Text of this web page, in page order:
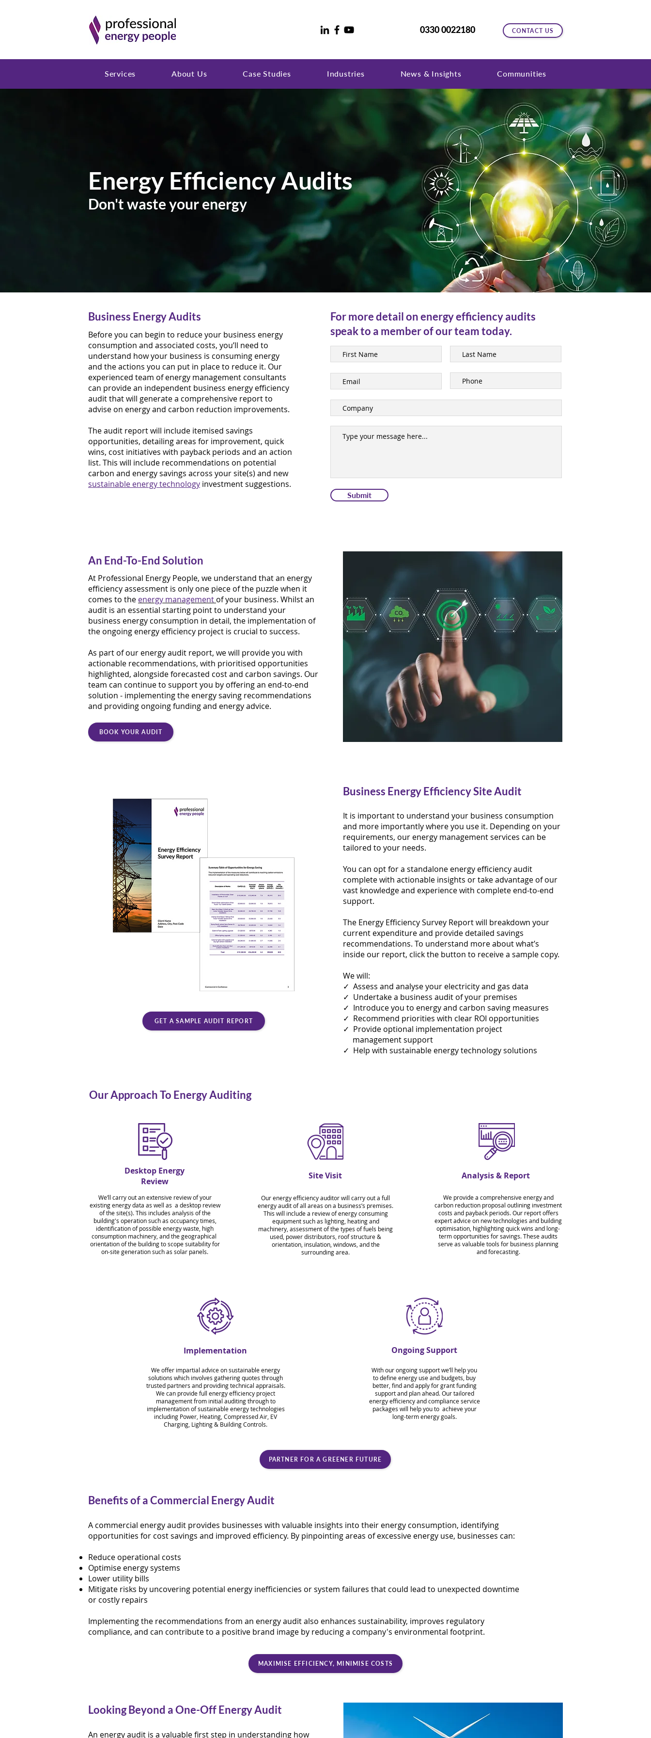
0330 0022180 CONTACT US
Services About Us Case Studies Industries News & Insights Communities
Energy Efficiency Audits
Don't waste your energy
Business Energy Audits
Before you can begin to reduce your business energy
consumption and associated costs, you’ll need to
understand how your business is consuming energy
and the actions you can put in place to reduce it. Our
experienced team of energy management consultants
can provide an independent business energy efficiency
audit that will generate a comprehensive report to
advise on energy and carbon reduction improvements.
The audit report will include itemised savings
opportunities, detailing areas for improvement, quick
wins, cost initiatives with payback periods and an action
list. This will include recommendations on potential
carbon and energy savings across your site(s) and new
sustainable energy technology investment suggestions.
For more detail on energy efficiency audits
speak to a member of our team today.
Submit
BOOK YOUR AUDIT
At Professional Energy People, we understand that an energy
efficiency assessment is only one piece of the puzzle when it
comes to the energy management of your business. Whilst an
audit is an essential starting point to understand your
business energy consumption in detail, the implementation of
the ongoing energy efficiency project is crucial to success.
As part of our energy audit report, we will provide you with
actionable recommendations, with prioritised opportunities
highlighted, alongside forecasted cost and carbon savings. Our
team can continue to support you by offering an end-to-end
solution - implementing the energy saving recommendations
and providing ongoing funding and energy advice.
An End-To-End Solution
Business Energy Efficiency Site Audit
GET A SAMPLE AUDIT REPORT
It is important to understand your business consumption
and more importantly where you use it. ​Depending on your
requirements, our energy management services can be
tailored to your needs.
You can opt for a standalone energy efficiency audit
complete with actionable insights or take advantage of our
vast knowledge and experience with complete end-to-end
support.
The Energy Efficiency Survey Report will breakdown your
current expenditure and provide detailed savings
recommendations. To understand more about what’s
inside our report, click the button to receive a sample copy.
We will:
✓ Assess and analyse your electricity and gas data
✓ Undertake a business audit of your premises
✓ Introduce you to energy and carbon saving measures
✓ Recommend priorities with clear ROI opportunities
✓ Provide optional implementation project
management support
✓ Help with sustainable energy technology solutions
Our Approach To Energy Auditing
Desktop Energy
Review
We’ll carry out an extensive review of your
existing energy data as well as a desktop review
of the site(s). This includes analysis of the
building's operation such as occupancy times,
identification of possible energy waste, high
consumption machinery, and the geographical
orientation of the building to scope suitability for
on-site generation such as solar panels.
Site Visit
Our energy efficiency auditor will carry out a full
energy audit of all areas on a business’s premises.
This will include a review of energy consuming
equipment such as lighting, heating and
machinery, assessment of the types of fuels being
used, power distributors, roof structure &
orientation, insulation, windows, and the
surrounding area.
Analysis & Report
We provide a comprehensive energy and
carbon reduction proposal outlining investment
costs and payback periods. Our report offers
expert advice on new technologies and building
optimisation, highlighting quick wins and long-
term opportunities for savings. These audits
serve as valuable tools for business planning
and forecasting.
Implementation
We offer impartial advice on sustainable energy
solutions which involves gathering quotes through
trusted partners and providing technical appraisals.
We can provide full energy efficiency project
management from initial auditing through to
implementation of sustainable energy technologies
including Power, Heating, Compressed Air, EV
Charging, Lighting & Building Controls.
Ongoing Support
With our ongoing support we’ll help you
to define energy use and budgets, buy
better, find and apply for grant funding
support and plan ahead. Our tailored
energy efficiency and compliance service
packages will help you to achieve your
long-term energy goals.
PARTNER FOR A GREENER FUTURE
Benefits of a Commercial Energy Audit
A commercial energy audit provides businesses with valuable insights into their energy consumption, identifying
opportunities for cost savings and improved efficiency. By pinpointing areas of excessive energy use, businesses can:
Reduce operational costs
Optimise energy systems
Lower utility bills
Mitigate risks by uncovering potential energy inefficiencies or system failures that could lead to unexpected downtime
or costly repairs
Implementing the recommendations from an energy audit also enhances sustainability, improves regulatory
compliance, and can contribute to a positive brand image by reducing a company's environmental footprint.
MAXIMISE EFFICIENCY, MINIMISE COSTS
Looking Beyond a One-Off Energy Audit
An energy audit is a valuable first step in understanding how